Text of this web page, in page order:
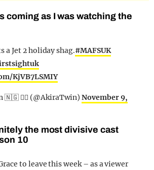
coming as I was watching the
a Jet 2 holiday shag.#MAFSUK
KjVB7LSMIY
✊🏾 (@AkiraTwin)November 9,
the most divisive cast
10
to leave this week – as a viewer